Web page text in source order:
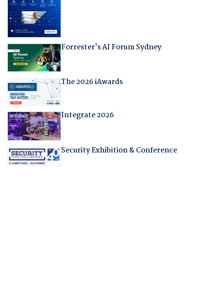
Forrester's AI Forum Sydney
The 2026 iAwards
Integrate 2026
Security Exhibition & Conference